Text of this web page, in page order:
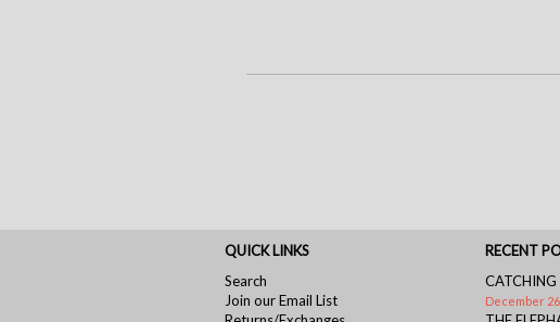
QUICK LINKS
Search
Join our Email List
RECENT
CATCHING
December